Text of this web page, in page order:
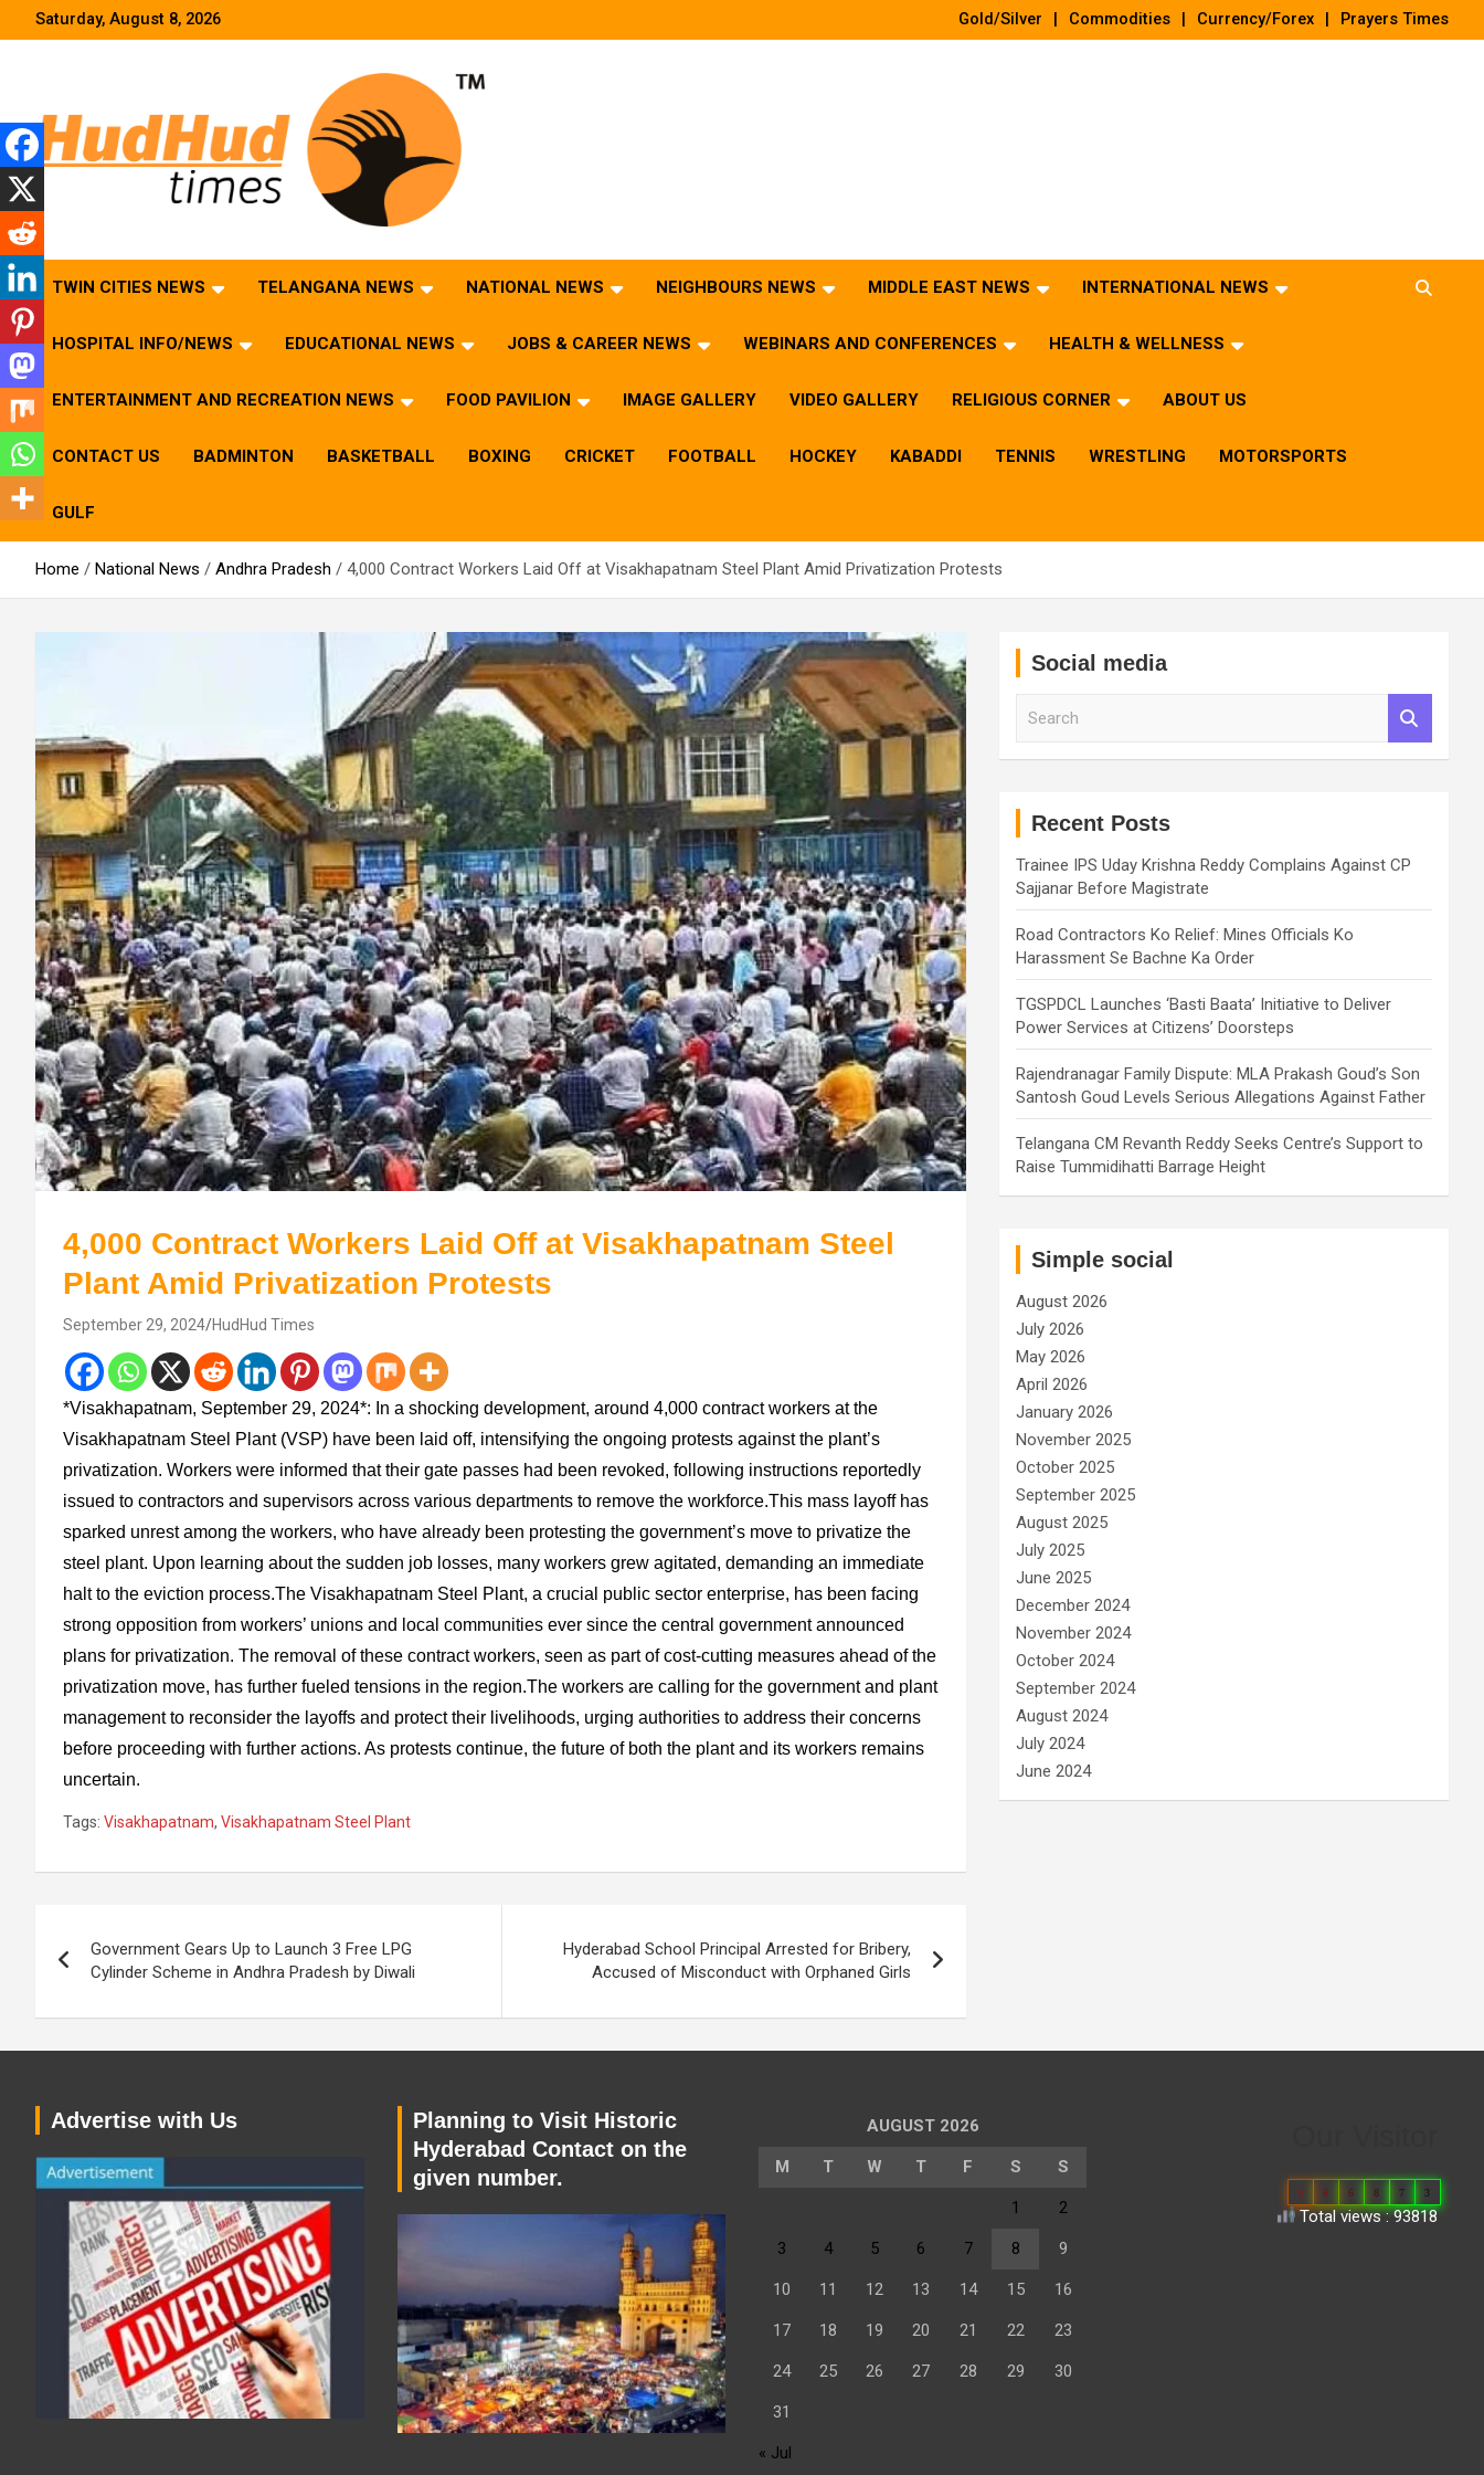
Saturday, August 8, 2026 Gold/Silver Commodities Currency/Forex Prayers Times
HudHud Times – News From Around the World
TWIN CITIES NEWS TELANGANA NEWS NATIONAL NEWS NEIGHBOURS NEWS MIDDLE EAST NEWS INTERNATIONAL NEWS
HOSPITAL INFO/NEWS EDUCATIONAL NEWS JOBS & CAREER NEWS WEBINARS AND CONFERENCES HEALTH & WELLNESS
ENTERTAINMENT AND RECREATION NEWS FOOD PAVILION IMAGE GALLERY VIDEO GALLERY RELIGIOUS CORNER ABOUT US
CONTACT US BADMINTON BASKETBALL BOXING CRICKET FOOTBALL HOCKEY KABADDI TENNIS WRESTLING MOTORSPORTS
GULF
Home National News Andhra Pradesh 4,000 Contract Workers Laid Off at Visakhapatnam Steel Plant Amid Privatization Protests
4,000 Contract Workers Laid Off at Visakhapatnam Steel
Plant Amid Privatization Protests
September 29, 2024 HudHud Times
*Visakhapatnam, September 29, 2024*: In a shocking development, around 4,000 contract workers at the
Visakhapatnam Steel Plant (VSP) have been laid off, intensifying the ongoing protests against the plant’s
privatization. Workers were informed that their gate passes had been revoked, following instructions reportedly
issued to contractors and supervisors across various departments to remove the workforce.This mass layoff has
sparked unrest among the workers, who have already been protesting the government’s move to privatize the
steel plant. Upon learning about the sudden job losses, many workers grew agitated, demanding an immediate
halt to the eviction process.The Visakhapatnam Steel Plant, a crucial public sector enterprise, has been facing
strong opposition from workers’ unions and local communities ever since the central government announced
plans for privatization. The removal of these contract workers, seen as part of cost-cutting measures ahead of the
privatization move, has further fueled tensions in the region.The workers are calling for the government and plant
management to reconsider the layoffs and protect their livelihoods, urging authorities to address their concerns
before proceeding with further actions. As protests continue, the future of both the plant and its workers remains
uncertain.
Tags: Visakhapatnam, Visakhapatnam Steel Plant
navigation
Government Gears Up to Launch 3 Free LPG
Cylinder Scheme in Andhra Pradesh by Diwali
Hyderabad School Principal Arrested for Bribery,
Accused of Misconduct with Orphaned Girls
Social media
Recent Posts
Trainee IPS Uday Krishna Reddy Complains Against CP
Sajjanar Before Magistrate
Road Contractors Ko Relief: Mines Officials Ko
Harassment Se Bachne Ka Order
TGSPDCL Launches ‘Basti Baata’ Initiative to Deliver
Power Services at Citizens’ Doorsteps
Rajendranagar Family Dispute: MLA Prakash Goud’s Son
Santosh Goud Levels Serious Allegations Against Father
Telangana CM Revanth Reddy Seeks Centre’s Support to
Raise Tummidihatti Barrage Height
Simple social
August 2026
July 2026
May 2026
April 2026
January 2026
November 2025
October 2025
September 2025
August 2025
July 2025
June 2025
December 2024
November 2024
October 2024
September 2024
August 2024
July 2024
June 2024
Advertise with Us
Planning to Visit Historic
Hyderabad Contact on the
given number.
AUGUST 2026
M T W T F S S
1 2
3 4 5 6 7 8 9
10 11 12 13 14 15 16
17 18 19 20 21 22 23
24 25 26 27 28 29 30
31
« Jul
0 6 6 8 7 3
Total views : 93818